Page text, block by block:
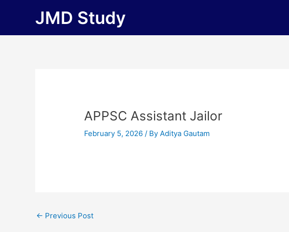
JMD Study
APPSC Assistant Jailor
February 5, 2026/ ByAditya Gautam
← Previous Post